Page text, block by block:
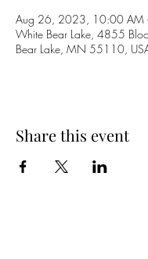
Aug 26, 2023, 10:00 AM
White Bear Lake, 4855
Bear Lake, MN 55110,
Share this event